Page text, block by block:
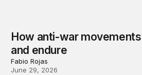
How anti-war
and endure
Fabio Rojas
June 29, 2026